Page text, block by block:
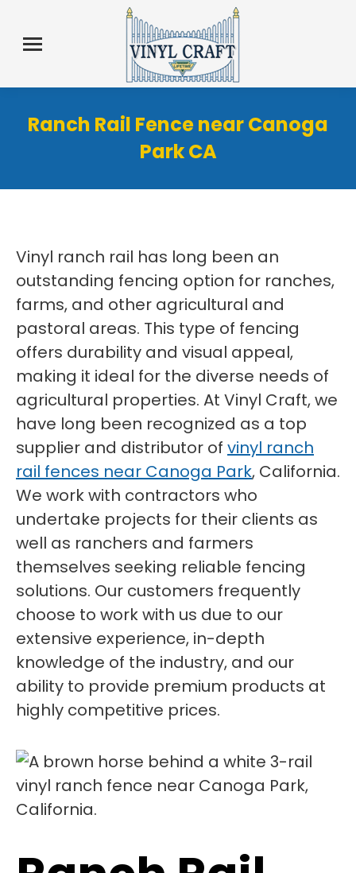
Ranch Rail Fence near Canoga
Park CA
Vinyl ranch rail has long been an
outstanding fencing option for ranches,
farms, and other agricultural and
pastoral areas. This type of fencing
offers durability and visual appeal,
making it ideal for the diverse needs of
agricultural properties. At Vinyl Craft, we
have long been recognized as a top
supplier and distributor of vinyl ranch
rail fences near Canoga Park, California.
We work with contractors who
undertake projects for their clients as
well as ranchers and farmers
themselves seeking reliable fencing
solutions. Our customers frequently
choose to work with us due to our
extensive experience, in-depth
knowledge of the industry, and our
ability to provide premium products at
highly competitive prices.